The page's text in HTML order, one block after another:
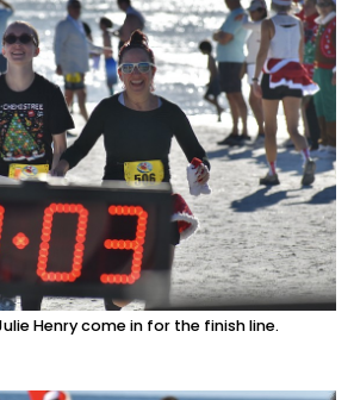
Henry come in for the finish line.